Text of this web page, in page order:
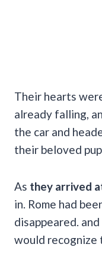
Their hearts
already falling,
the car and
their beloved
As they arrived
in. Rome had
disappeared.
would recognize